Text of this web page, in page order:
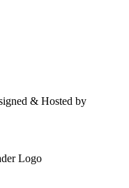
& Hosted by